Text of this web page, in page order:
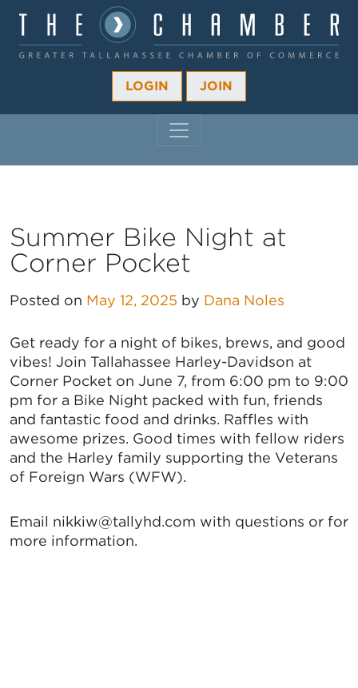
LOGIN JOIN
Summer Bike Night at
Corner Pocket
Posted on May 12, 2025 by Dana Noles
Get ready for a night of bikes, brews, and good
vibes! Join Tallahassee Harley-Davidson at
Corner Pocket on June 7, from 6:00 pm to 9:00
pm for a Bike Night packed with fun, friends
and fantastic food and drinks. Raffles with
awesome prizes. Good times with fellow riders
and the Harley family supporting the Veterans
of Foreign Wars (WFW).
Email nikkiw@tallyhd.com with questions or for
more information.